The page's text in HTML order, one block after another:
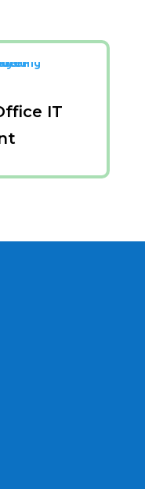
IT